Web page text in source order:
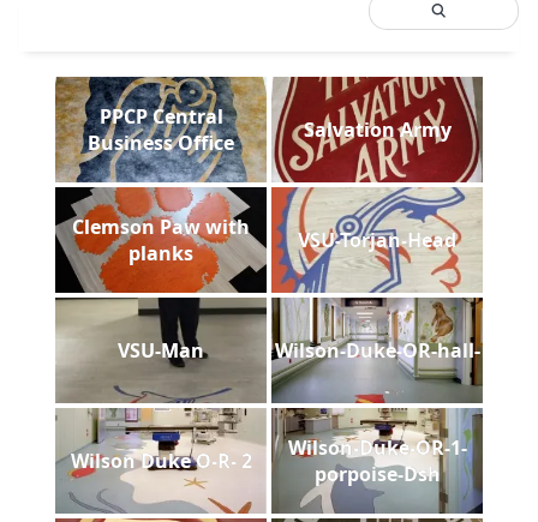
PPCP Central
Business Office
Salvation Army
Clemson Paw with
planks
VSU-Torjan-Head
VSU-Man Wilson-Duke-OR-hall-
Wilson Duke O-R- 2
Wilson-Duke-OR-1-
porpoise-Dsh